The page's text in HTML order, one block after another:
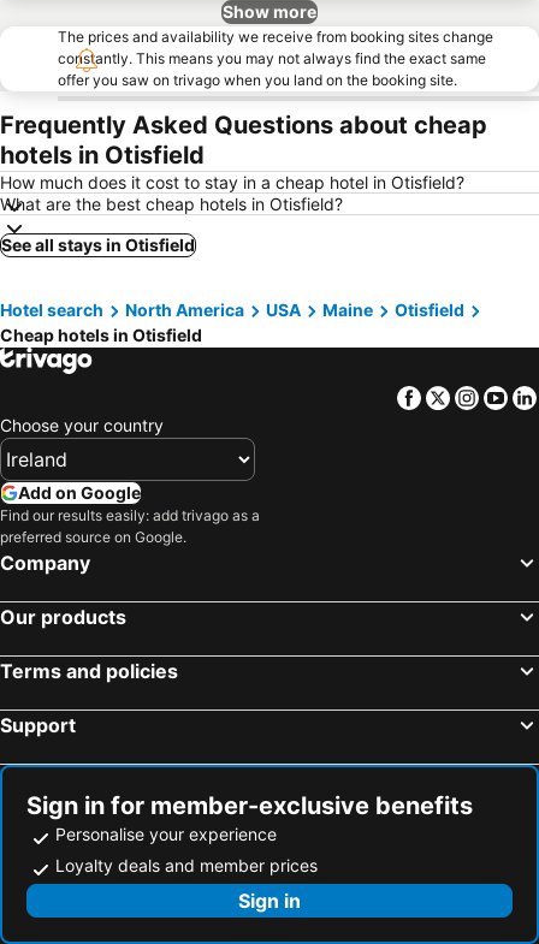
Show more
The prices and availability we receive from booking sites change
constantly. This means you may not always find the exact same
offer you saw on trivago when you land on the booking site.
Frequently Asked Questions about cheap
hotels in Otisfield
How much does it cost to stay in a cheap hotel in Otisfield?
What are the best cheap hotels in Otisfield?
See all stays in Otisfield
Hotel search North America USA Maine
Otisfield
Cheap hotels in Otisfield
Facebook
Twitter
Choose your country
Add on Google
Find our results easily: add trivago as a
preferred source on Google.
Company
Our products
Terms and policies
Support
Sign in for member-exclusive benefits
Personalise your experience
Loyalty deals and member prices
Sign in